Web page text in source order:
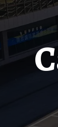
Canberra Solar Container